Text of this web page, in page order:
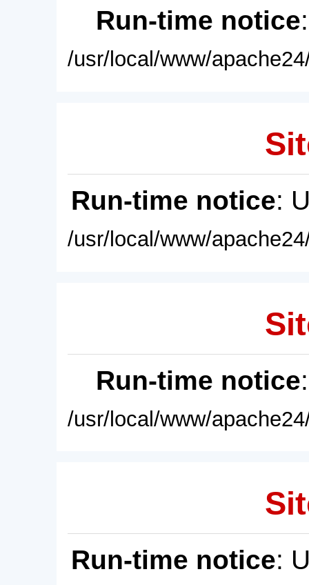
Run-time notice
/usr/local/www/
Run-time notice:
/usr/local/www/
Run-time notice
/usr/local/www/
Run-time notice: